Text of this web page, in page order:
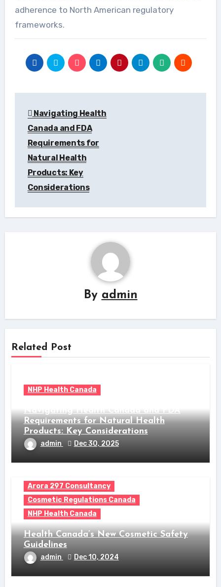
adherence to North American regulatory
frameworks.
Navigating Health
Canada and FDA
Requirements for
Natural Health
Products: Key
Considerations
By admin
Related Post
NHP Health Canada
Navigating Health Canada and FDA
Requirements for Natural Health
Products: Key Considerations
admin Dec 30, 2025
Arora 297 Consultancy
Cosmetic Regulations Canada
NHP Health Canada
Health Canada’s New Cosmetic Safety
Guidelines
admin Dec 10, 2024